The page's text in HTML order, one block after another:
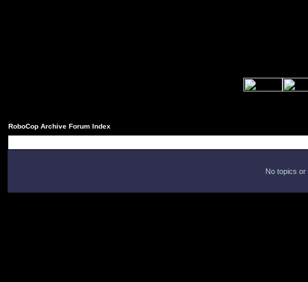
RoboCop Archive Forum Index
No topics